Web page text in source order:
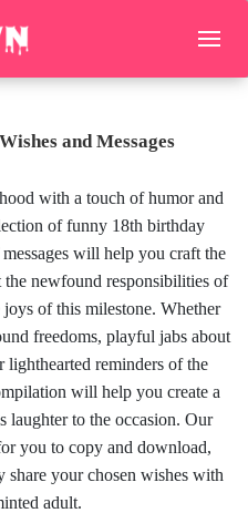
and Messages
with a touch of humor and
of funny 18th birthday
will help you craft the
newfound responsibilities of
of this milestone. Whether
freedoms, playful jabs about
lighthearted reminders of the
will help you create a
laughter to the occasion. Our
you to copy and download,
share your chosen wishes with
adult.